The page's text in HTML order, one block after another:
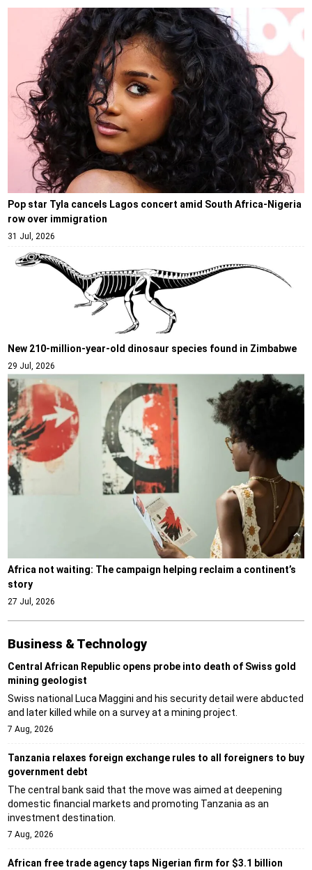
Pop star Tyla cancels Lagos concert amid South Africa-Nigeria
row over immigration
31 Jul, 2026
New 210-million-year-old dinosaur species found in Zimbabwe
29 Jul, 2026
Africa not waiting: The campaign helping reclaim a continent’s
story
27 Jul, 2026
Business & Technology
Central African Republic opens probe into death of Swiss gold
mining geologist
Swiss national Luca Maggini and his security detail were abducted
and later killed while on a survey at a mining project.
7 Aug, 2026
Tanzania relaxes foreign exchange rules to all foreigners to buy
government debt
The central bank said that the move was aimed at deepening
domestic financial markets and promoting Tanzania as an
investment destination.
7 Aug, 2026
African free trade agency taps Nigerian firm for $3.1 billion